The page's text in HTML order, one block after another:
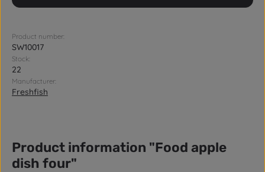
Product number:
SW10017
Stock:
22
Manufacturer:
Freshfish
Product information "Food apple
dish four"